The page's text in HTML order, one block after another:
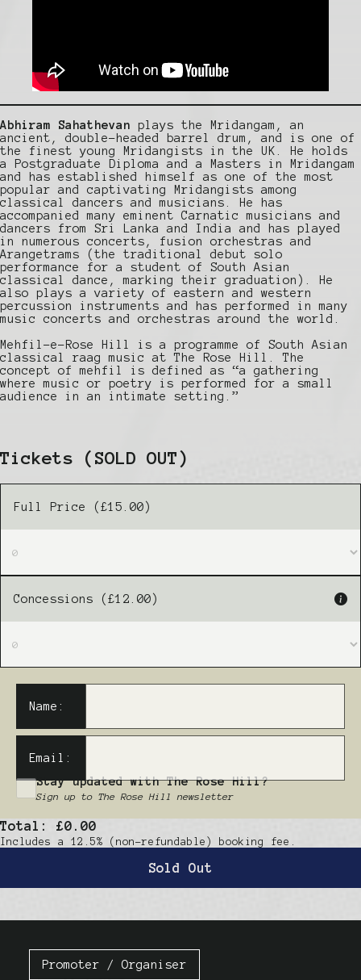
Abhiram Sahathevan plays the Mridangam, an
ancient, double-headed barrel drum, and is one of
the finest young Mridangists in the UK. He holds
a Postgraduate Diploma and a Masters in Mridangam
and has established himself as one of the most
popular and captivating Mridangists among
classical dancers and musicians. He has
accompanied many eminent Carnatic musicians and
dancers from Sri Lanka and India and has played
in numerous concerts, fusion orchestras and
Arangetrams (the traditional debut solo
performance for a student of South Asian
classical dance, marking their graduation). He
also plays a variety of eastern and western
percussion instruments and has performed in many
music concerts and orchestras around the world.
Mehfil-e-Rose Hill is a programme of South Asian
classical raag music at The Rose Hill. The
concept of mehfil is defined as “a gathering
where music or poetry is performed for a small
audience in an intimate setting.”
Tickets (SOLD OUT)
Full Price (£15.00)
Concessions (£12.00)
Name:
Email:
Stay updated with The Rose Hill?
Sign up to The Rose Hill newsletter
Total: £0.00
Includes a 12.5% (non-refundable) booking fee.
Sold Out
Promoter / Organiser